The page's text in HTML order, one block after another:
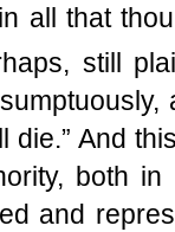
all that
still
die.” And
both
and